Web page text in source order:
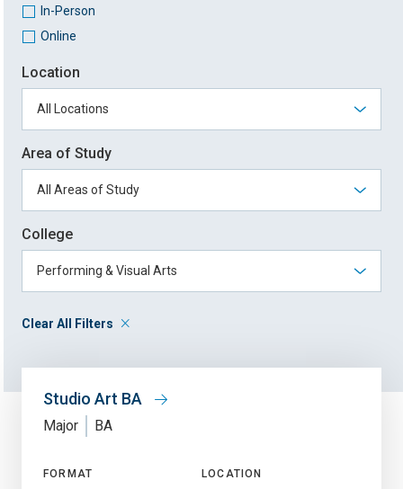
In-Person
Online
Location
Area of Study
College
Clear All Filters
Studio Art BA
Major BA
FORMAT
LOCATION